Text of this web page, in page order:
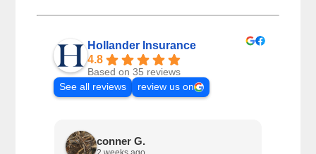
Hollander Insurance
4.8
Based on 35 reviews
See all reviews
review us on
conner G.